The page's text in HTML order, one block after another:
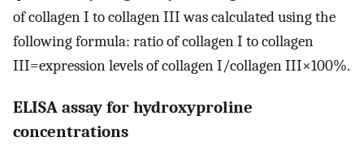
of collagen I to collagen III was calculated using the
following formula: ratio of collagen I to collagen
III=expression levels of collagen I/collagen III×100%.
ELISA assay for hydroxyproline
concentrations